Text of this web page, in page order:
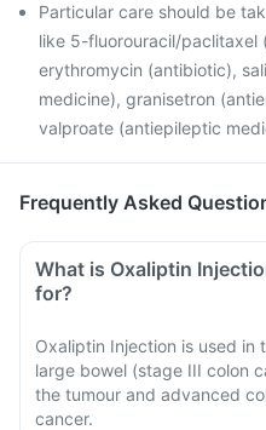
Particular care should be
like 5-fluorouracil/paclitaxel
erythromycin (antibiotic),
medicine), granisetron
valproate (antiepileptic
Frequently Asked
What is Oxaliptin
for?
Oxaliptin Injection is used
large bowel (stage III colon
the tumour and advanced
cancer.